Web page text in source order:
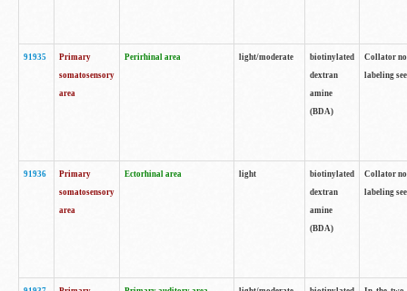
91935
Primary
somatosensory
area
Perirhinal area light/moderate
biotinylated
dextran
amine
(BDA)
Collator
labeling
91936
Primary
somatosensory
area
Ectorhinal area light
biotinylated
dextran
amine
(BDA)
Collator
labeling